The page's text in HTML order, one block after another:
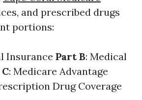
and prescribed drugs
portions:
Insurance Part B: Medical
: Medicare Advantage
Drug Coverage